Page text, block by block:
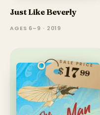
Just Like Beverly
AGES 6–9 · 2019
SALE PRICE
$1799